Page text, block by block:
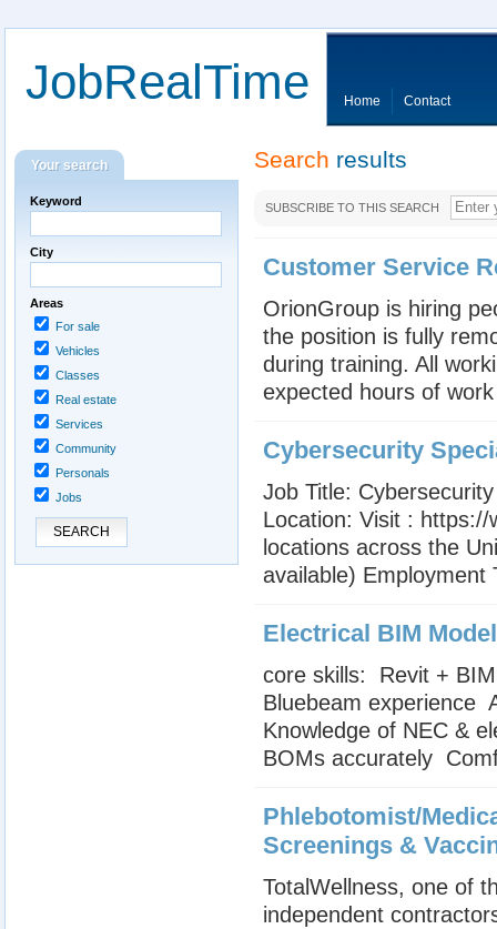
JobRealTime Home Contact
Search results
SUBSCRIBE TO THIS SEARCH
Customer Service
OrionGroup is hiring
the position is fully
during training. All
expected hours of
Cybersecurity
Job Title:
Location: Visit : https://
locations across the
available) Employment
Electrical BIM
core skills:  Revit +
Bluebeam experience
Knowledge of NEC &
BOMs accurately 
Phlebotomist/
Screenings &
TotalWellness, one of
independent
Your search
Keyword
City
Areas
For sale
Vehicles
Classes
Real estate
Services
Community
Personals
Jobs
SEARCH